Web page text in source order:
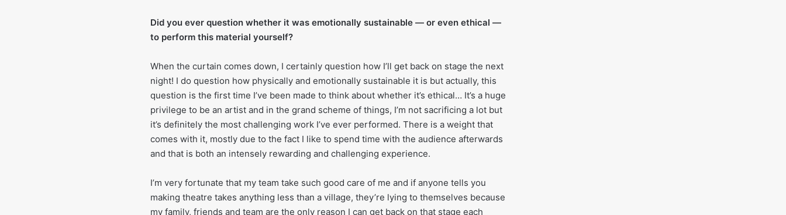
Did you ever question whether it was emotionally sustainable — or even ethical —
to perform this material yourself?
When the curtain comes down, I certainly question how I’ll get back on stage the next
night! I do question how physically and emotionally sustainable it is but actually, this
question is the first time I’ve been made to think about whether it’s ethical… It’s a huge
privilege to be an artist and in the grand scheme of things, I’m not sacrificing a lot but
it’s definitely the most challenging work I’ve ever performed. There is a weight that
comes with it, mostly due to the fact I like to spend time with the audience afterwards
and that is both an intensely rewarding and challenging experience.
I’m very fortunate that my team take such good care of me and if anyone tells you
making theatre takes anything less than a village, they’re lying to themselves because
my family, friends and team are the only reason I can get back on that stage each